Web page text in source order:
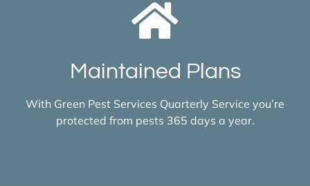
Maintained Plans
With Green Pest Services Quarterly Service you’re
protected from pests 365 days a year.